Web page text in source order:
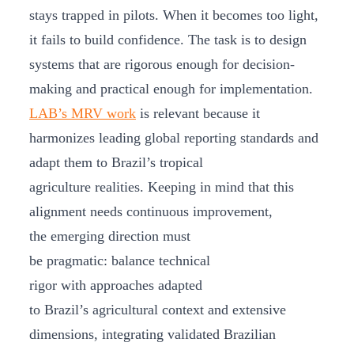
stays trapped in pilots. When it becomes too light,
it fails to build confidence. The task is to design
systems that are rigorous enough for decision-
making and practical enough for implementation.
LAB’s MRV work is relevant because it
harmonizes leading global reporting standards and
adapt them to Brazil’s tropical
agriculture realities. Keeping in mind that this
alignment needs continuous improvement,
the emerging direction must
be pragmatic: balance technical
rigor with approaches adapted
to Brazil’s agricultural context and extensive
dimensions, integrating validated Brazilian